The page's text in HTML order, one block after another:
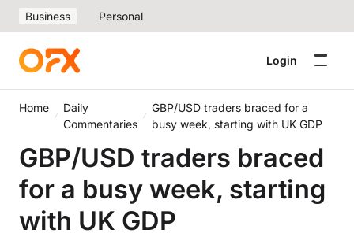
Business Personal
Login
Home
Daily
Commentaries
GBP/USD traders braced for a
busy week, starting with UK GDP
GBP/USD traders braced
for a busy week, starting
with UK GDP